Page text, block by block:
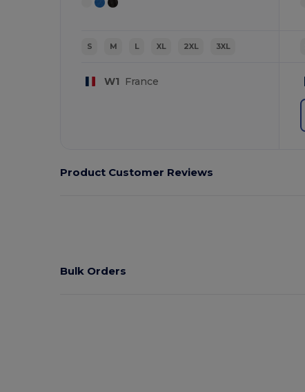
S M L XL 2XL 3XL
W1 France
Product Customer Reviews
Bulk Orders